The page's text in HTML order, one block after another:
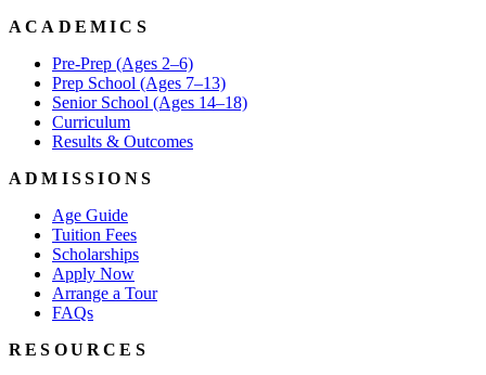
ACADEMICS
Pre-Prep (Ages 2–6)
Prep School (Ages 7–13)
Senior School (Ages 14–18)
Curriculum
Results & Outcomes
ADMISSIONS
Age Guide
Tuition Fees
Scholarships
Apply Now
Arrange a Tour
FAQs
RESOURCES